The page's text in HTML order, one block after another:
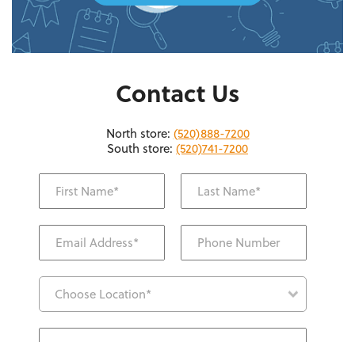
Contact Us
North store: (520)888-7200
South store: (520)741-7200